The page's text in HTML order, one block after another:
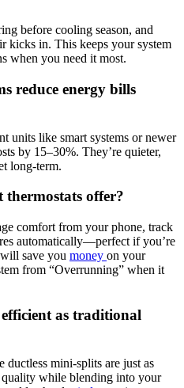
before cooling season, and
kicks in. This keeps your system
when you need it most.
reduce energy bills
units like smart systems or newer
by 15–30%. They’re quieter,
long-term.
thermostats offer?
comfort from your phone, track
automatically—perfect if you’re
save you money on your
from “Overrunning” when it
as traditional
mini-splits are just as
while blending into your